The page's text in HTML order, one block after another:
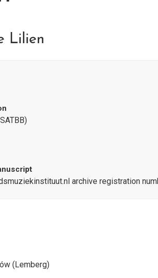
Lilien
archive registration
(Lemberg)